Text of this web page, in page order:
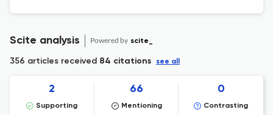
Scite analysis Powered by scite_
356 articles received 84 citations see all
2
Supporting
66
Mentioning
0
Contrasting